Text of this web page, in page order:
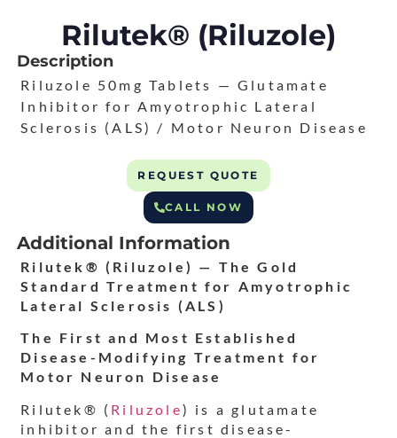
Rilutek® (Riluzole)
Description
Riluzole 50mg Tablets — Glutamate
Inhibitor for Amyotrophic Lateral
Sclerosis (ALS) / Motor Neuron Disease
REQUEST QUOTE
CALL NOW
Additional Information
Rilutek® (Riluzole) — The Gold
Standard Treatment for Amyotrophic
Lateral Sclerosis (ALS)
The First and Most Established
Disease-Modifying Treatment for
Motor Neuron Disease
Rilutek® ( Riluzole) is a glutamate
inhibitor and the first disease-